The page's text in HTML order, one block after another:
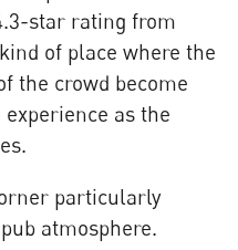
star rating from
of place where the
the crowd become
as the
particularly
atmosphere.